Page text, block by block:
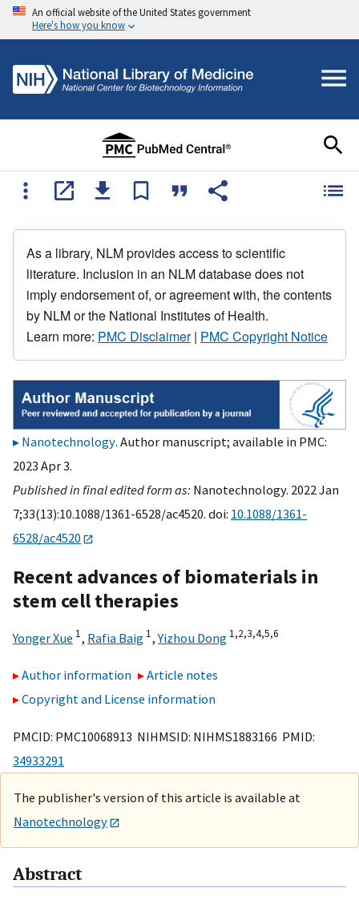
An official website of the United States government
Here's how you know
As a library, NLM provides access to scientific
literature. Inclusion in an NLM database does not
imply endorsement of, or agreement with, the contents
by NLM or the National Institutes of Health.
Learn more: PMC Disclaimer| PMC Copyright Notice
Nanotechnology. Author manuscript; available in PMC:
2023 Apr 3.
Published in final edited form as: Nanotechnology. 2022 Jan
7;33(13):10.1088/1361-6528/ac4520. doi: 10.1088/1361-
6528/ac4520
Recent advances of biomaterials in
stem cell therapies
Yonger Xue 1, Rafia Baig 1,Yizhou Dong 1,2,3,4,5,6
Author information
Article notes
Copyright and License information
PMCID: PMC10068913 NIHMSID: NIHMS1883166 PMID:
34933291
The publisher's version of this article is available at
Nanotechnology
Abstract